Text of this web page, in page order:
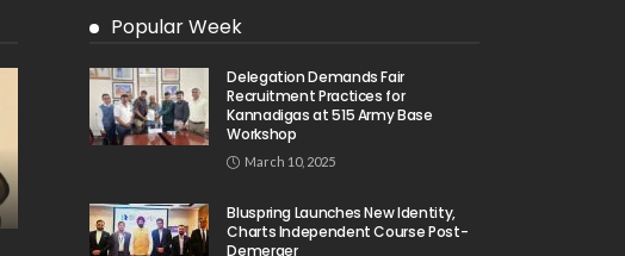
Popular Week
Delegation Demands Fair
Recruitment Practices for
Kannadigas at 515 Army Base
Workshop
March 10, 2025
Bluspring Launches New Identity,
Charts Independent Course Post-
Demerger